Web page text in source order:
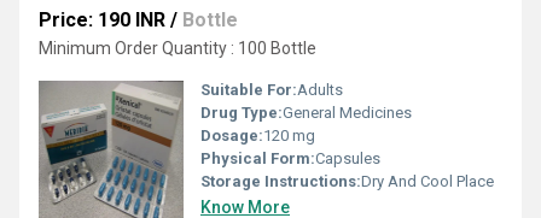
Price: 190 INR / Bottle
Minimum Order Quantity : 100 Bottle
Suitable For:Adults
Drug Type:General Medicines
Dosage:120 mg
Physical Form:Capsules
Storage Instructions:Dry And Cool Place
Know More